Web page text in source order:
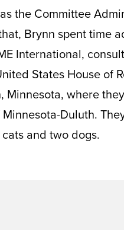
the Committee
Brynn spent time
International,
States House of
Minnesota, where
Duluth.
and two dogs.